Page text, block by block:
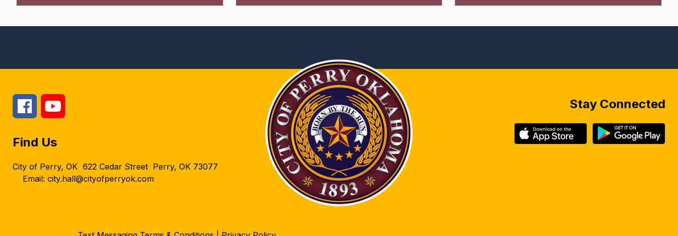
Stay Connected
Find Us
City of Perry, OK 622 Cedar Street Perry, OK 73077
Email: city.hall@cityofperryok.com